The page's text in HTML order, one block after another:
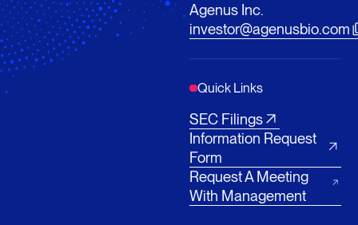
Agenus Inc.
investor@agenusbio.com
Quick Links
SEC Filings
Information Request
Form
Request A Meeting
With Management